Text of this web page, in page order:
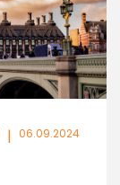
| 06.09.2024